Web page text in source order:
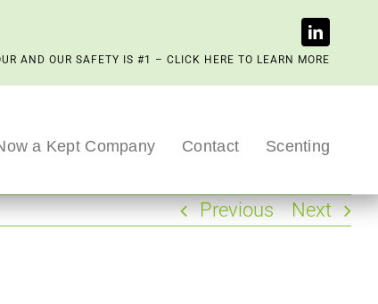
AND OUR SAFETY IS #1 – CLICK HERE TO LEARN MORE
a Kept Company Contact Scenting
Previous Next